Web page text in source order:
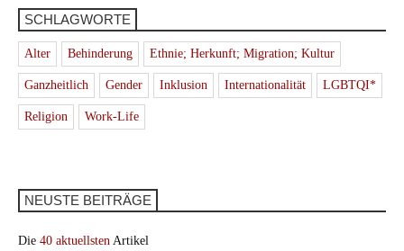
SCHLAGWORTE
Alter Behinderung Ethnie; Herkunft; Migration; Kultur
Ganzheitlich Gender Inklusion Internationalität LGBTQI*
Religion Work-Life
NEUSTE BEITRÄGE
Die 40 aktuellsten Artikel